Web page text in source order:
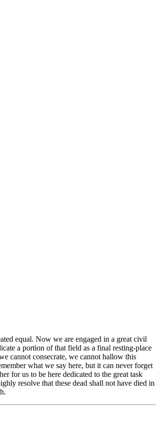
equal. Now we are engaged in a great civil
a portion of that field as a final resting-place
cannot consecrate, we cannot hallow this
what we say here, but it can never forget
for us to be here dedicated to the great task
resolve that these dead shall not have died in